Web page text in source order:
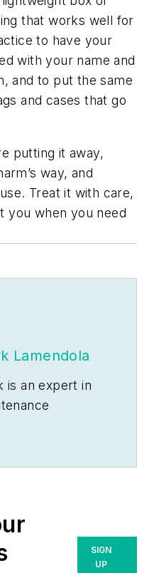
that works well for
to have your
with your name and
and to put the same
and cases that go
putting it away,
way, and
Treat it with care,
you when you need
Lamendola
is an expert in
track
He also has
knowledge
practical
SIGN
UP